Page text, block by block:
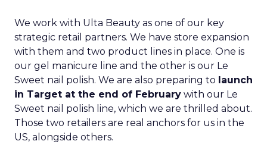
We work with Ulta Beauty as one of our key
strategic retail partners. We have store expansion
with them and two product lines in place. One is
our gel manicure line and the other is our Le
Sweet nail polish. We are also preparing to launch
in Target at the end of February with our Le
Sweet nail polish line, which we are thrilled about.
Those two retailers are real anchors for us in the
US, alongside others.